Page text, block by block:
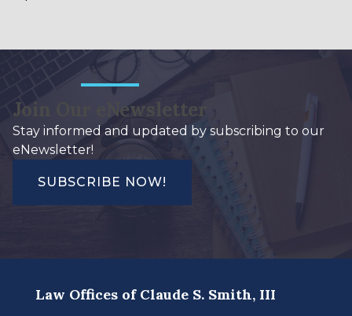
Join Our eNewsletter
Stay informed and updated by subscribing to our
eNewsletter!
SUBSCRIBE NOW!
Law Offices of Claude S. Smith, III